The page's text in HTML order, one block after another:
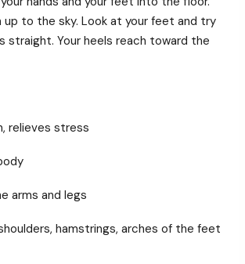
to the sky. Look at your feet and try
straight. Your heels reach toward the
relieves stress
arms and legs
hamstrings, arches of the feet